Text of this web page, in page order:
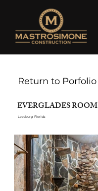
Return to Porfolio
EVERGLADES ROOM
Leesburg, Florida